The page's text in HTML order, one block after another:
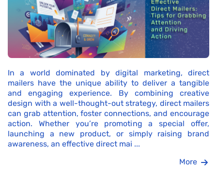
In a world dominated by digital marketing, direct
mailers have the unique ability to deliver a tangible
and engaging experience. By combining creative
design with a well-thought-out strategy, direct mailers
can grab attention, foster connections, and encourage
action. Whether you’re promoting a special offer,
launching a new product, or simply raising brand
awareness, an effective direct mai ...
More